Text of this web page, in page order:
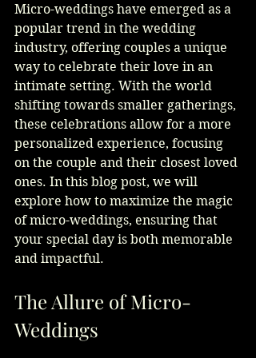
Micro-weddings have emerged as a
popular trend in the wedding
industry, offering couples a unique
way to celebrate their love in an
intimate setting. With the world
shifting towards smaller gatherings,
these celebrations allow for a more
personalized experience, focusing
on the couple and their closest loved
ones. In this blog post, we will
explore how to maximize the magic
of micro-weddings, ensuring that
your special day is both memorable
and impactful.
The Allure of Micro-
Weddings